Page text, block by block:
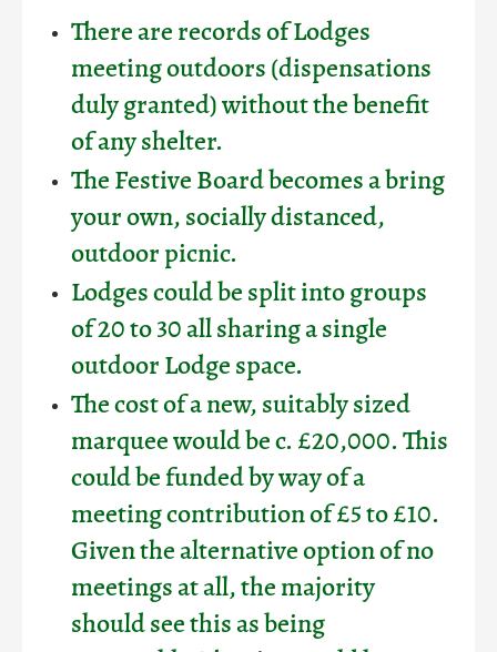
There are records of Lodges
meeting outdoors (dispensations
duly granted) without the benefit
of any shelter.
The Festive Board becomes a bring
your own, socially distanced,
outdoor picnic.
Lodges could be split into groups
of 20 to 30 all sharing a single
outdoor Lodge space.
The cost of a new, suitably sized
marquee would be c. £20,000. This
could be funded by way of a
meeting contribution of £5 to £10.
Given the alternative option of no
meetings at all, the majority
should see this as being